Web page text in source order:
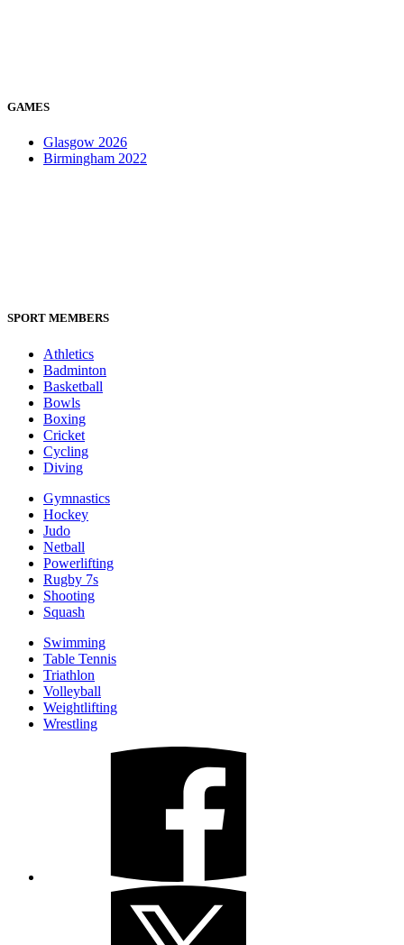
GAMES
Glasgow 2026
Birmingham 2022
SPORT MEMBERS
Athletics
Badminton
Basketball
Bowls
Boxing
Cricket
Cycling
Diving
Gymnastics
Hockey
Judo
Netball
Powerlifting
Rugby 7s
Shooting
Squash
Swimming
Table Tennis
Triathlon
Volleyball
Weightlifting
Wrestling